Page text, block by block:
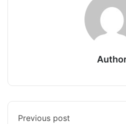
Previous post